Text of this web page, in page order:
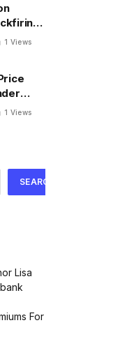
1 Views
Neo
1 Views
SEARCH
Lisa
For